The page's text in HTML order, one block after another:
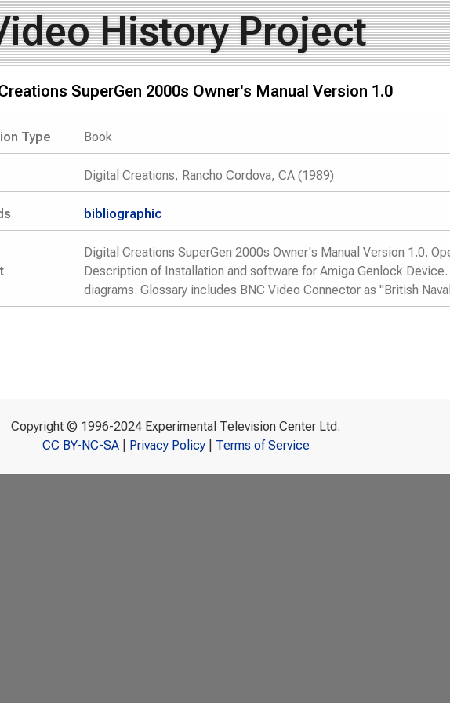
History Project
SuperGen 2000s Owner's Manual Version 1.0
Type Book
Digital Creations, Rancho Cordova, CA (1989)
bibliographic
Digital Creations SuperGen 2000s Owner's Manual Version 1.0.
Description of Installation and software for Amiga Genlock
diagrams. Glossary includes BNC Video Connector as "British
Copyright © 1996-2024 Experimental Television Center Ltd.
CC BY-NC-SA| Privacy Policy| Terms of Service